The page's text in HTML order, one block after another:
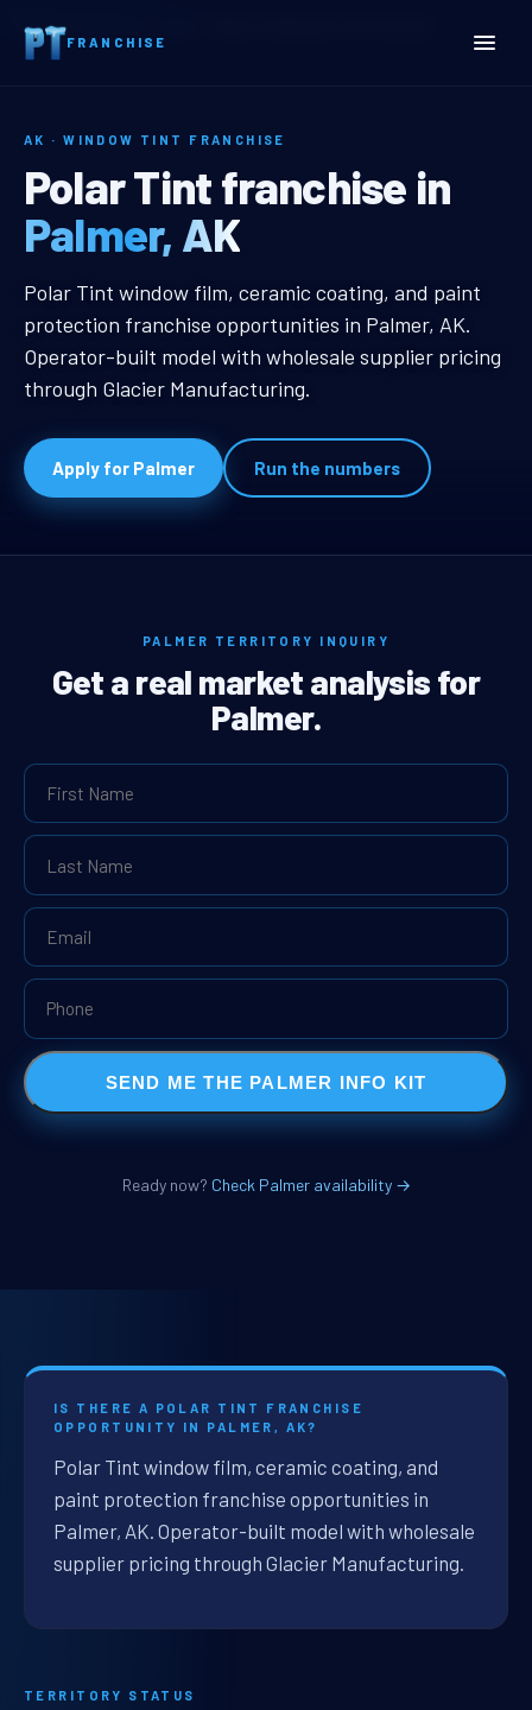
FRANCHISE
Home
AK · WINDOW TINT FRANCHISE
Palmer, AK Window Tint
Polar Tint franchise in
Palmer, AK
Palmer, AK Window Tint Franchise
Polar Tint window film, ceramic coating, and paint
protection franchise opportunities in Palmer, AK.
Operator-built model with wholesale supplier pricing
through Glacier Manufacturing.
Apply for Palmer Run the numbers
PALMER TERRITORY INQUIRY
Get a real market analysis for
Palmer.
SEND ME THE PALMER INFO KIT
Ready now? Check Palmer availability →
IS THERE A POLAR TINT FRANCHISE
OPPORTUNITY IN PALMER, AK?
Polar Tint window film, ceramic coating, and
paint protection franchise opportunities in
Palmer, AK. Operator-built model with wholesale
supplier pricing through Glacier Manufacturing.
TERRITORY STATUS